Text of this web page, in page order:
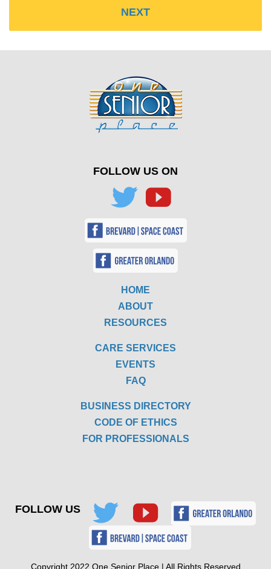
FOLLOW US ON
HOME
ABOUT
RESOURCES
CARE SERVICES
EVENTS
FAQ
BUSINESS DIRECTORY
CODE OF ETHICS
FOR PROFESSIONALS
FOLLOW US
Copyright 2022 One Senior Place | All Rights Reserved